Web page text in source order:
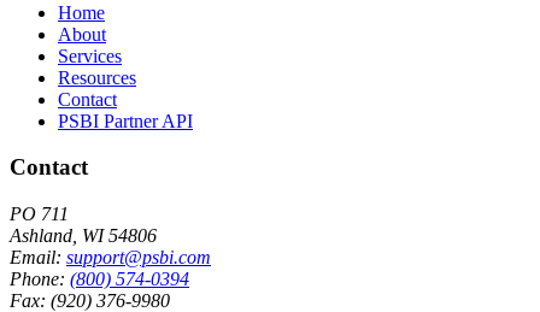
Home
About
Services
Resources
Contact
PSBI Partner API
Contact
PO 711
Ashland, WI 54806
Email: support@psbi.com
Phone: (800) 574-0394
Fax: (920) 376-9980